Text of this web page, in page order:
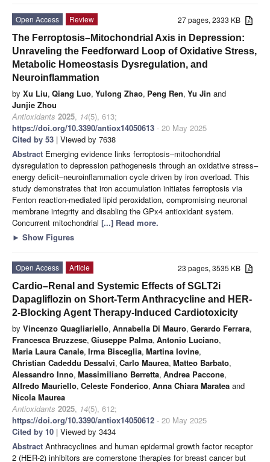
27 pages, 2333 KB
Open Access
Review
The Ferroptosis–Mitochondrial Axis in Depression:
Unraveling the Feedforward Loop of Oxidative Stress,
Metabolic Homeostasis Dysregulation, and
Neuroinflammation
by Xu Liu, Qiang Luo, Yulong Zhao, Peng Ren, Yu Jin and
Junjie Zhou
Antioxidants 2025, 14(5), 613;
https://doi.org/10.3390/antiox14050613 - 20 May 2025
Cited by 53 | Viewed by 7638
Abstract Emerging evidence links ferroptosis–mitochondrial
dysregulation to depression pathogenesis through an oxidative stress–
energy deficit–neuroinflammation cycle driven by iron overload. This
study demonstrates that iron accumulation initiates ferroptosis via
Fenton reaction-mediated lipid peroxidation, compromising neuronal
membrane integrity and disabling the GPx4 antioxidant system.
Concurrent mitochondrial [...] Read more.
► Show Figures
23 pages, 3535 KB
Open Access
Article
Cardio–Renal and Systemic Effects of SGLT2i
Dapagliflozin on Short-Term Anthracycline and HER-
2-Blocking Agent Therapy-Induced Cardiotoxicity
by Vincenzo Quagliariello, Annabella Di Mauro, Gerardo Ferrara,
Francesca Bruzzese, Giuseppe Palma, Antonio Luciano,
Maria Laura Canale, Irma Bisceglia, Martina Iovine,
Christian Cadeddu Dessalvi, Carlo Maurea, Matteo Barbato,
Alessandro Inno, Massimiliano Berretta, Andrea Paccone,
Alfredo Mauriello, Celeste Fonderico, Anna Chiara Maratea and
Nicola Maurea
Antioxidants 2025, 14(5), 612;
https://doi.org/10.3390/antiox14050612 - 20 May 2025
Cited by 10 | Viewed by 3434
Abstract Anthracyclines and human epidermal growth factor receptor
2 (HER-2) inhibitors are cornerstone therapies for breast cancer but